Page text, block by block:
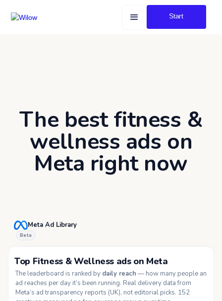
Start
The best fitness &
wellness ads on
Meta right now